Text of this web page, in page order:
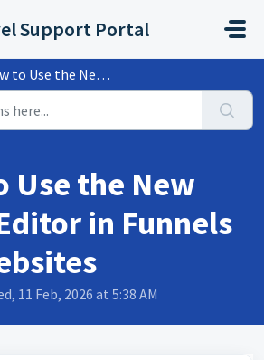
Support Portal
the New Block Editor in Funnels and Websites
Use the New
in Funnels
11 Feb, 2026 at 5:38 AM